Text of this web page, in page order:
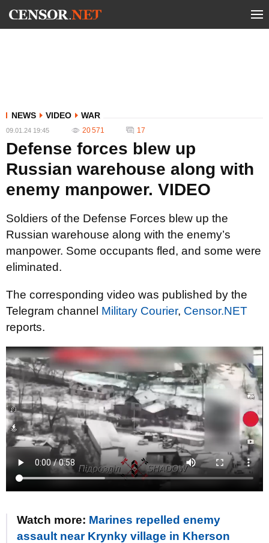
NEWS VIDEO WAR
09.01.24 19:45 20 571 17
Defense forces blew up
Russian warehouse along with
enemy manpower. VIDEO
Soldiers of the Defense Forces blew up the
Russian warehouse along with the enemy’s
manpower. Some occupants fled, and some were
eliminated.
The corresponding video was published by the
Telegram channel Military Courier, Censor.NET
reports.
Watch more: Marines repelled enemy
assault near Krynky village in Kherson